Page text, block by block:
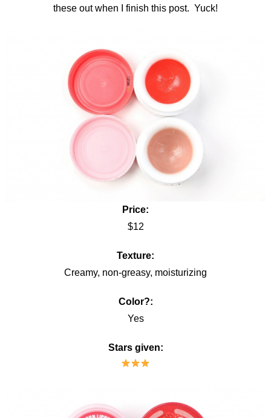
these out when I finish this post. Yuck!
Price:
$12
Texture:
Creamy, non-greasy, moisturizing
Color?:
Yes
Stars given: